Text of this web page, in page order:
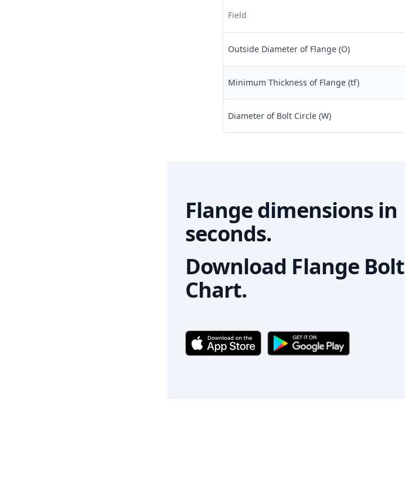
Field
Outside Diameter of Flange (O)
Minimum Thickness of Flange (tf)
Diameter of Bolt Circle (W)
Flange dimensions in
seconds.
Download Flange Bolt
Chart.